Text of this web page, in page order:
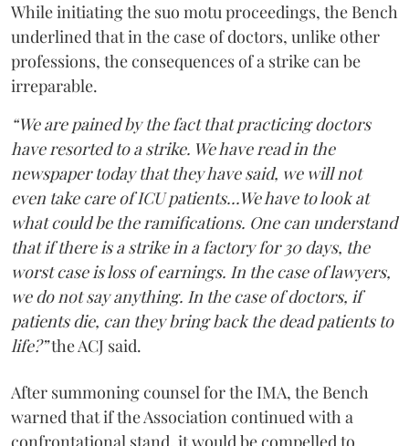
While initiating the suo motu proceedings, the Bench
underlined that in the case of doctors, unlike other
professions, the consequences of a strike can be
irreparable.
“We are pained by the fact that practicing doctors
have resorted to a strike. We have read in the
newspaper today that they have said, we will not
even take care of ICU patients...We have to look at
what could be the ramifications. One can understand
that if there is a strike in a factory for 30 days, the
worst case is loss of earnings. In the case of lawyers,
we do not say anything. In the case of doctors, if
patients die, can they bring back the dead patients to
life?”the ACJ said.
After summoning counsel for the IMA, the Bench
warned that if the Association continued with a
confrontational stand, it would be compelled to